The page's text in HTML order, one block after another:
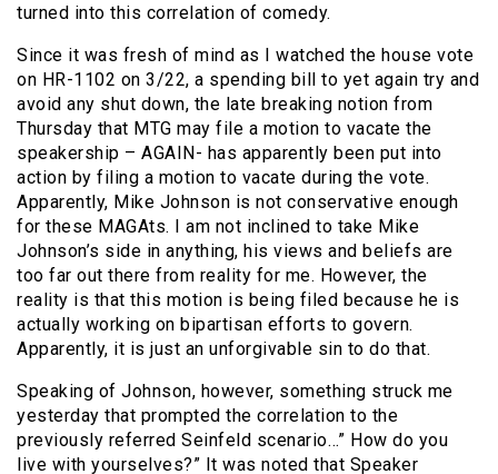
turned into this correlation of comedy.
Since it was fresh of mind as I watched the house vote
on HR-1102 on 3/22, a spending bill to yet again try and
avoid any shut down, the late breaking notion from
Thursday that MTG may file a motion to vacate the
speakership – AGAIN- has apparently been put into
action by filing a motion to vacate during the vote.
Apparently, Mike Johnson is not conservative enough
for these MAGAts. I am not inclined to take Mike
Johnson’s side in anything, his views and beliefs are
too far out there from reality for me. However, the
reality is that this motion is being filed because he is
actually working on bipartisan efforts to govern.
Apparently, it is just an unforgivable sin to do that.
Speaking of Johnson, however, something struck me
yesterday that prompted the correlation to the
previously referred Seinfeld scenario…” How do you
live with yourselves?” It was noted that Speaker